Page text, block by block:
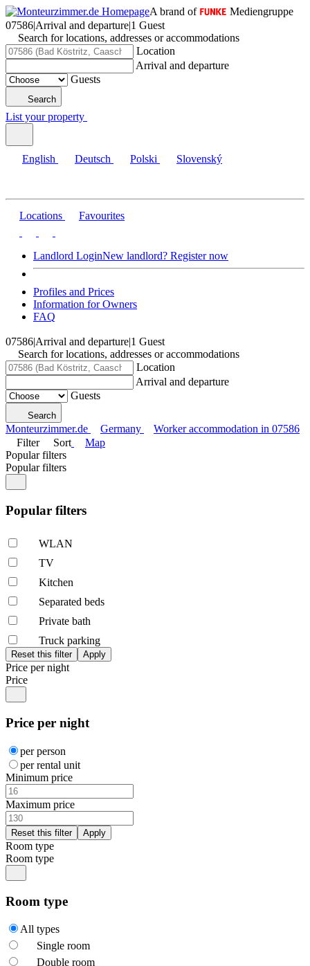
A brand of
Mediengruppe
07586|Arrival and departure|1 Guest
Search for locations, addresses or accommodations
Location
Arrival and departure
Guests
Search
List your property
English Deutsch Polski Slovenský
Locations Favourites
Landlord LoginNew landlord? Register now
Profiles and Prices
Information for Owners
FAQ
07586|Arrival and departure|1 Guest
Search for locations, addresses or accommodations
Location
Arrival and departure
Guests
Search
Monteurzimmer.de Germany
Worker accommodation in 07586
Filter
Sort
Map
Popular filters
Popular filters
Popular filters
WLAN
TV
Kitchen
Separated beds
Private bath
Truck parking
Price per night
Price
Price per night
per person
per rental unit
Minimum price
Maximum price
Room type
Room type
Room type
All types
Single room
Double room